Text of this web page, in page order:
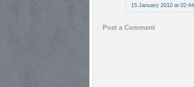
15 January 2010 at 02:44
Post a Comment